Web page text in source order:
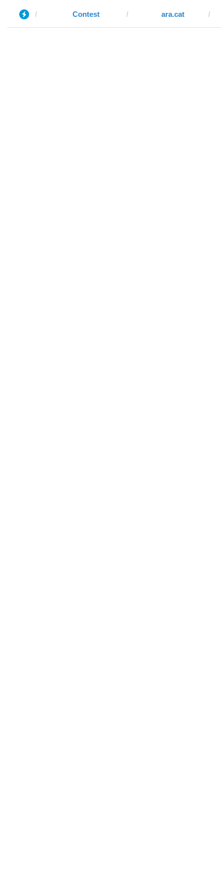
Contest ara.cat